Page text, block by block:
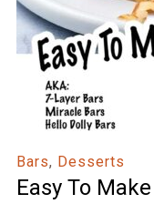
Bars, Desserts
Easy To